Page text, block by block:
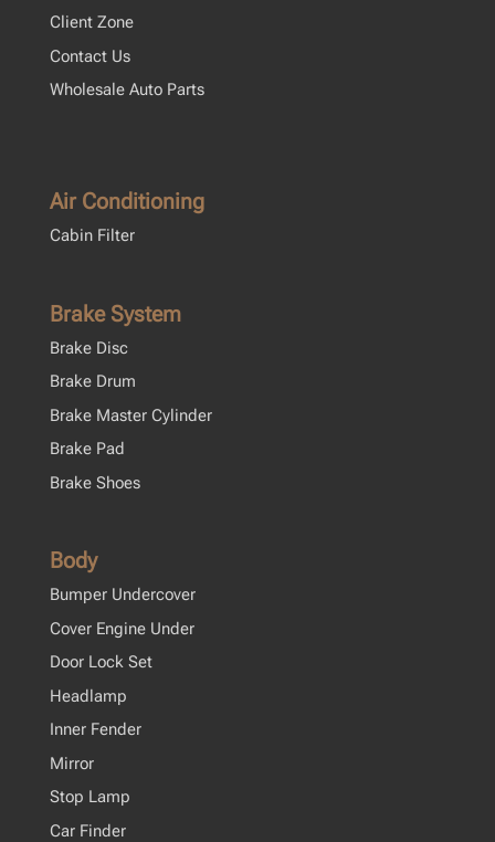
Client Zone
Contact Us
Wholesale Auto Parts
Air Conditioning
Cabin Filter
Brake System
Brake Disc
Brake Drum
Brake Master Cylinder
Brake Pad
Brake Shoes
Body
Bumper Undercover
Cover Engine Under
Door Lock Set
Headlamp
Inner Fender
Mirror
Stop Lamp
Car Finder